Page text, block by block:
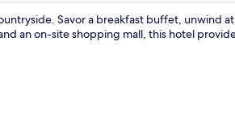
Savor a breakfast buffet, unwind
an on-site shopping mall, this hotel